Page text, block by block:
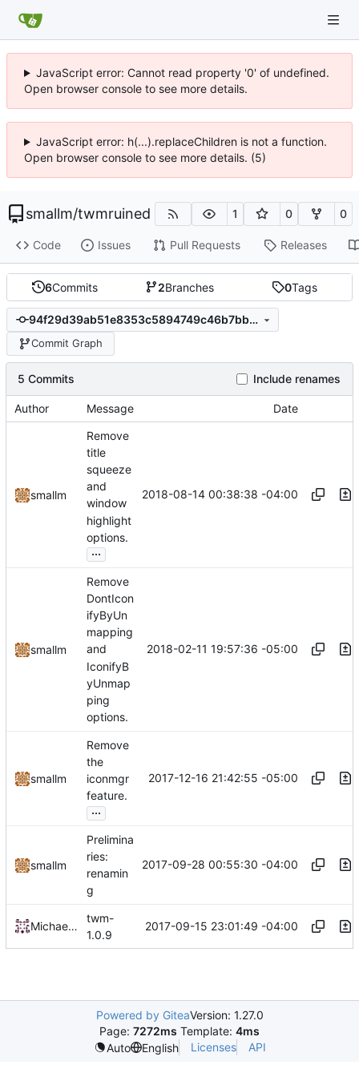
JavaScript error: Cannot read property '0' of undefined.
Open browser console to see more details.
JavaScript error: h(...).replaceChildren is not a function.
Open browser console to see more details. (5)
smallm/twmruined 1 0 0
Code Issues Pull Requests Releases
6Commits 2Branches 0Tags
94f29d39ab51e8353c5894749c46b7bbed27fecc
Commit Graph
5 Commits Include renames
Author Message Date
smallm
Remove
title
squeeze
and
window
highlight
options.
...
2018-08-14 00:38:38 -04:00
smallm
Remove
DontIcon
ifyByUn
mapping
and
IconifyB
yUnmap
ping
options.
2018-02-11 19:57:36 -05:00
smallm
Remove
the
iconmgr
feature.
...
2017-12-16 21:42:55 -05:00
smallm
Prelimina
ries:
renamin
g
2017-09-28 00:55:30 -04:00
Michael Small
twm-
1.0.9
2017-09-15 23:01:49 -04:00
Powered by GiteaVersion: 1.27.0
Page: 7272ms Template: 4ms
Auto
English Licenses API